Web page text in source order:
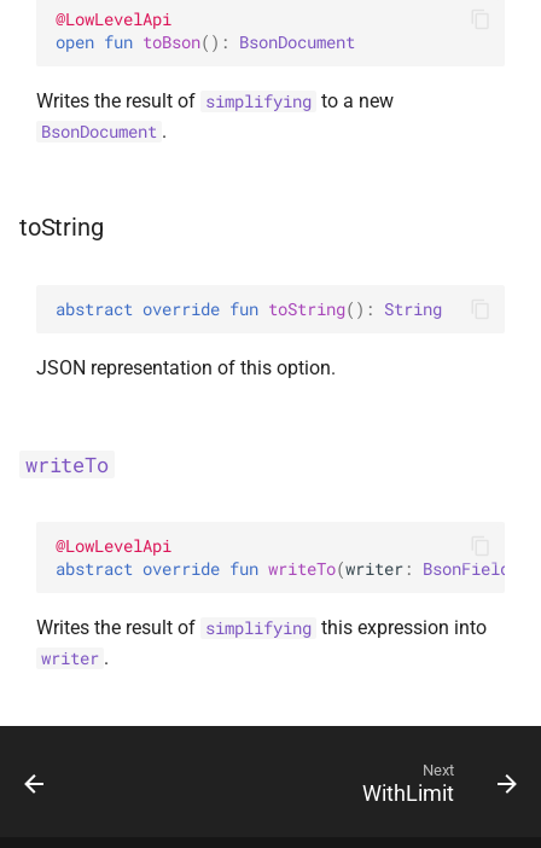
@LowLevelApi
open fun toBson( ) : BsonDocument
Writes the result of simplifying to a new
BsonDocument .
toString
abstract override fun toString( ) : String
JSON representation of this option.
writeTo
@LowLevelApi
abstract override fun writeTo(writer :
Writes the result of simplifying this expression into
writer .
Next
WithLimit